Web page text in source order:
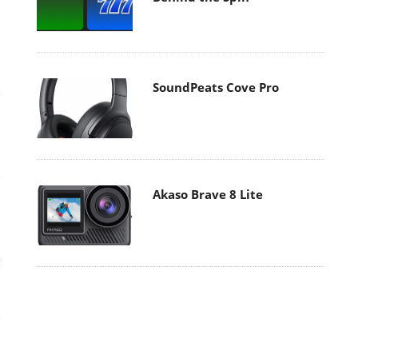
SoundPeats Cove Pro
Akaso Brave 8 Lite